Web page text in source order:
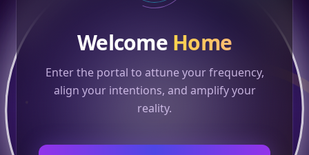
Welcome Home
Enter the portal to attune your frequency,
align your intentions, and amplify your
reality.